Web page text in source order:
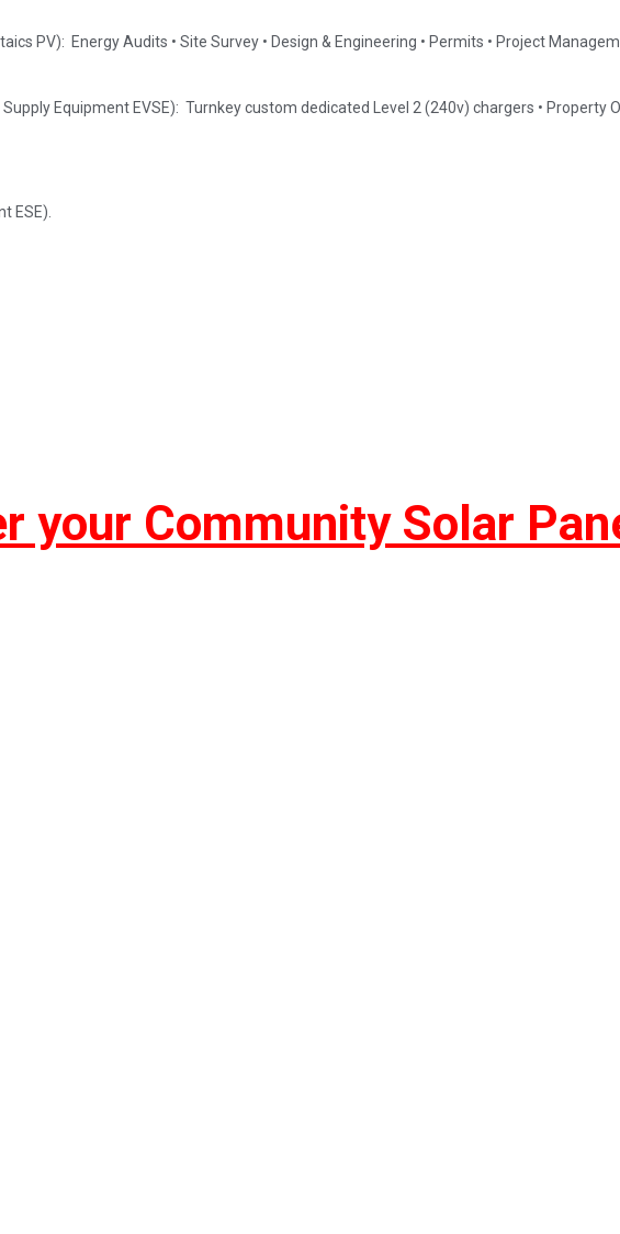
PV): Energy Audits • Site Survey • Design & Engineering • Permits • Project
Equipment EVSE): Turnkey custom dedicated Level 2 (240v) chargers • Property
ESE).
your Community Solar